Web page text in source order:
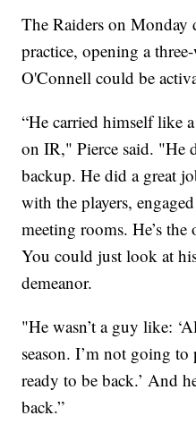
The Raiders on Monday
practice, opening a
O'Connell could be
“He carried himself like
on IR," Pierce said. "He
backup. He did a great
with the players,
meeting rooms. He’s
You could just look at
demeanor.
"He wasn’t a guy like:
season. I’m not going
ready to be back.’ And
back.”